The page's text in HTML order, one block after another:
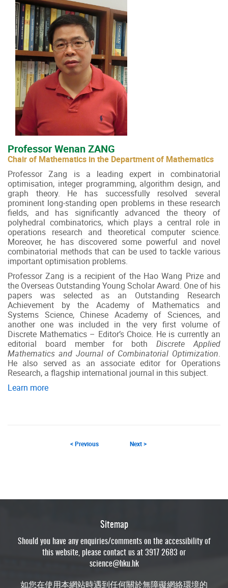
Professor Wenan ZANG
Chair of Mathematics in the Department of Mathematics
Professor Zang is a leading expert in combinatorial
optimisation, integer programming, algorithm design, and
graph theory. He has successfully resolved several
prominent long-standing open problems in these research
fields, and has significantly advanced the theory of
polyhedral combinatorics, which plays a central role in
operations research and theoretical computer science.
Moreover, he has discovered some powerful and novel
combinatorial methods that can be used to tackle various
important optimisation problems.
Professor Zang is a recipient of the Hao Wang Prize and
the Overseas Outstanding Young Scholar Award. One of his
papers was selected as an Outstanding Research
Achievement by the Academy of Mathematics and
Systems Science, Chinese Academy of Sciences, and
another one was included in the very first volume of
Discrete Mathematics – Editor’s Choice. He is currently an
editorial board member for bothDiscrete Applied
Mathematics and Journal of Combinatorial Optimization.
He also served as an associate editor for Operations
Research, a flagship international journal in this subject.
Learn more
< Previous Next >
Sitemap
Should you have any enquiries/comments on the accessibility of
this website, please contact us at 3917 2683 or
science@hku.hk
如您在使用本網站時遇到任何關於無障礙網絡環境的